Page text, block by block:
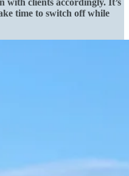
with clients accordingly. It’s
time to switch off while